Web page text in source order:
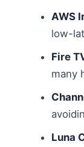
AWS
low-
Fire
many
Luna